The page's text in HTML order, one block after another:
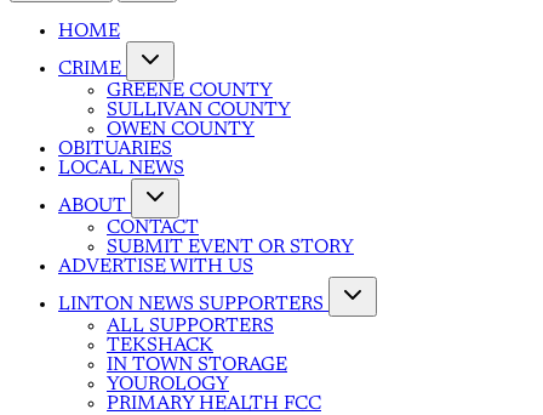
HOME
CRIME
GREENE COUNTY
SULLIVAN COUNTY
OWEN COUNTY
OBITUARIES
LOCAL NEWS
ABOUT
CONTACT
SUBMIT EVENT OR STORY
ADVERTISE WITH US
LINTON NEWS SUPPORTERS
ALL SUPPORTERS
TEKSHACK
IN TOWN STORAGE
YOUROLOGY
PRIMARY HEALTH FCC